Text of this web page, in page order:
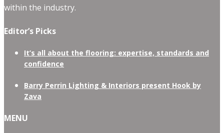
within the industry.
Editor’s Picks
It’s all about the flooring: expertise, standards and
confidence
Barry Perrin Lighting & Interiors present Hook by
Zava
MENU